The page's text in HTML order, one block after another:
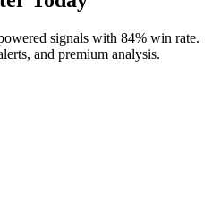
signals with 84% win rate.
and premium analysis.